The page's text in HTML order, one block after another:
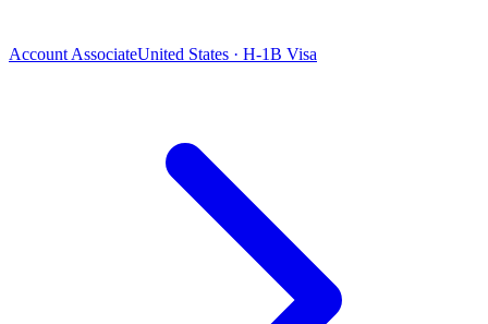
Account AssociateUnited States · H-1B Visa